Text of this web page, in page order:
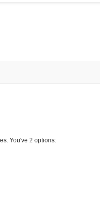
You've 2 options: